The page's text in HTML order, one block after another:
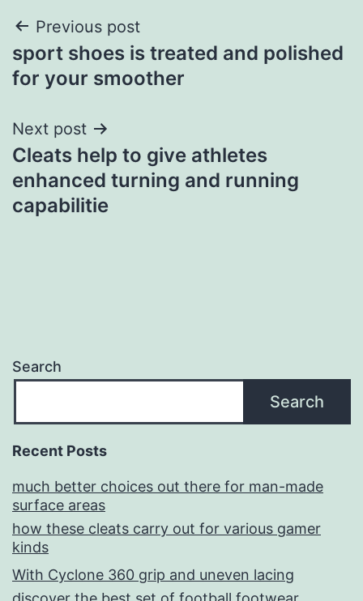
Post
navigation
Previous post
sport shoes is treated and polished
for your smoother
Next post
Cleats help to give athletes
enhanced turning and running
capabilitie
Search
Search
Recent Posts
much better choices out there for man-made
surface areas
how these cleats carry out for various gamer
kinds
With Cyclone 360 grip and uneven lacing